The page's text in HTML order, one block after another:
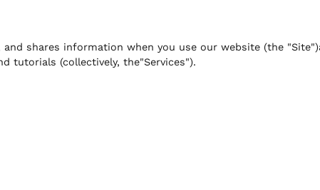
shares information when you use our website (the
tutorials (collectively, the"Services").